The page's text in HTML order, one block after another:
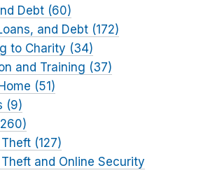
Debt (60)
and Debt (172)
to Charity (34)
and Training (37)
(51)
(9)
(127)
and Online Security